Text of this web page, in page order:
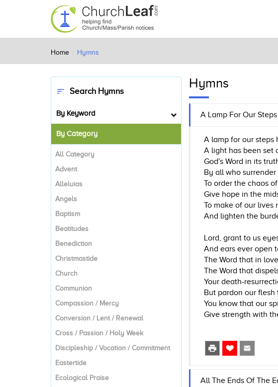
Home Hymns
sort Search Hymns
By Keyword
By Category
All Category
Advent
Alleluias
Angels
Baptism
Beatitudes
Benediction
Christmastide
Church
Communion
Compassion / Mercy
Conversion / Lent / Renewal
Cross / Passion / Holy Week
Discipleship / Vocation / Commitment
Eastertide
Ecological Praise
Hymns
A Lamp For Our
A lamp for our steps
A light has been set
God's Word in its
By all who
To order the chaos
Give hope in the
To make of our lives
And lighten the
Lord, grant to us
And ears ever open
The Word that in
The Word that
Your death-
But pardon our flesh
You know that our
Give strength with
All The Ends Of The